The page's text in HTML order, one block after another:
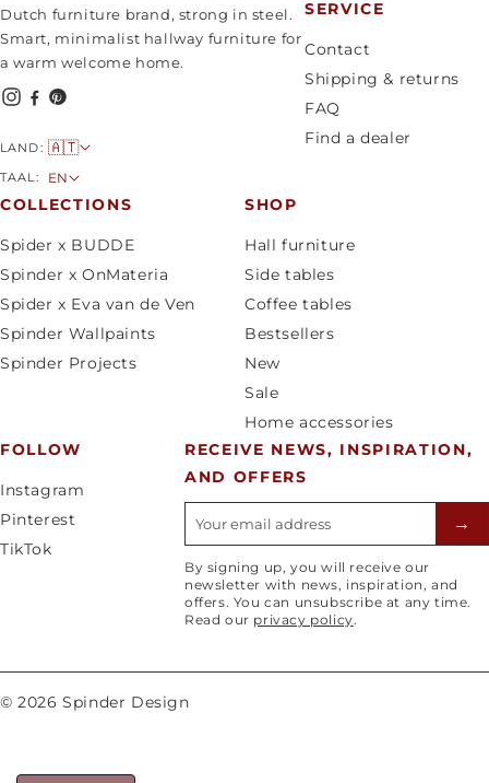
Dutch furniture brand, strong in steel.
Smart, minimalist hallway furniture for
a warm welcome home.
LAND: C
o
u
t
r
y
/
r
i
o
n
🇦🇹
TAAL:
L
a
u
a
g
e
EN
SERVICE
Contact
Shipping & returns
FAQ
Find a dealer
COLLECTIONS
Spider x BUDDE
Spinder x OnMateria
Spider x Eva van de Ven
Spinder Wallpaints
Spinder Projects
SHOP
Hall furniture
Side tables
Coffee tables
Bestsellers
New
Sale
Home accessories
FOLLOW
Instagram
Pinterest
TikTok
RECEIVE NEWS, INSPIRATION,
AND OFFERS
E-mailadres →
By signing up, you will receive our
newsletter with news, inspiration, and
offers. You can unsubscribe at any time.
Read our privacy policy.
© 2026 Spinder Design